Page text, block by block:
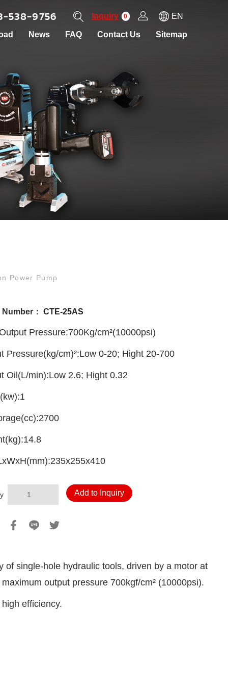
News FAQ Contact Us Sitemap
538-9756 Inquiry 0 EN
Power Pump
Number： CTE-25AS
Pressure:700Kg/cm²(10000psi)
Pressure(kg/cm)²:Low 0-20; Hight 20-700
Oil(L/min):Low 2.6; Hight 0.32
Add to Inquiry
single-hole hydraulic tools, driven by a motor at
output pressure 700kgf/cm² (10000psi).
efficiency.